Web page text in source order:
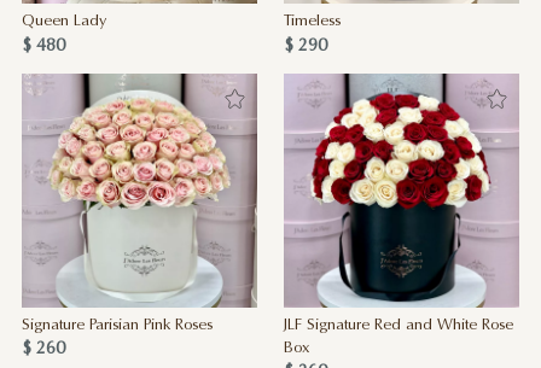
Queen Lady
$ 480
Timeless
$ 290
Signature Parisian Pink Roses
$ 260
JLF Signature Red and White Rose
Box